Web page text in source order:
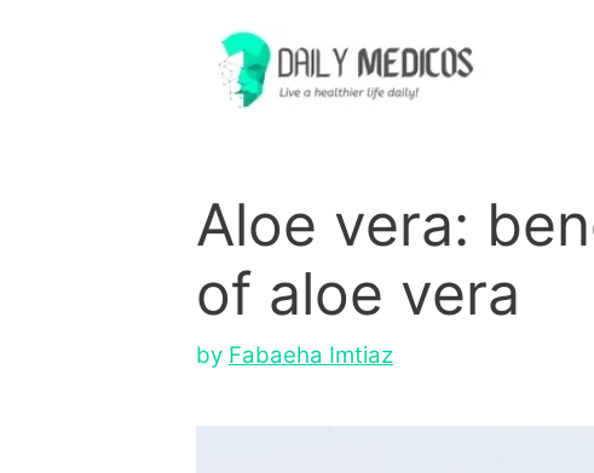
Aloe vera:
of aloe vera
by Fabaeha Imtiaz